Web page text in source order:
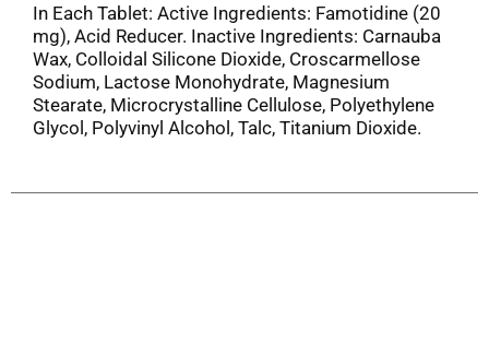
In Each Tablet: Active Ingredients: Famotidine (20
mg), Acid Reducer. Inactive Ingredients: Carnauba
Wax, Colloidal Silicone Dioxide, Croscarmellose
Sodium, Lactose Monohydrate, Magnesium
Stearate, Microcrystalline Cellulose, Polyethylene
Glycol, Polyvinyl Alcohol, Talc, Titanium Dioxide.